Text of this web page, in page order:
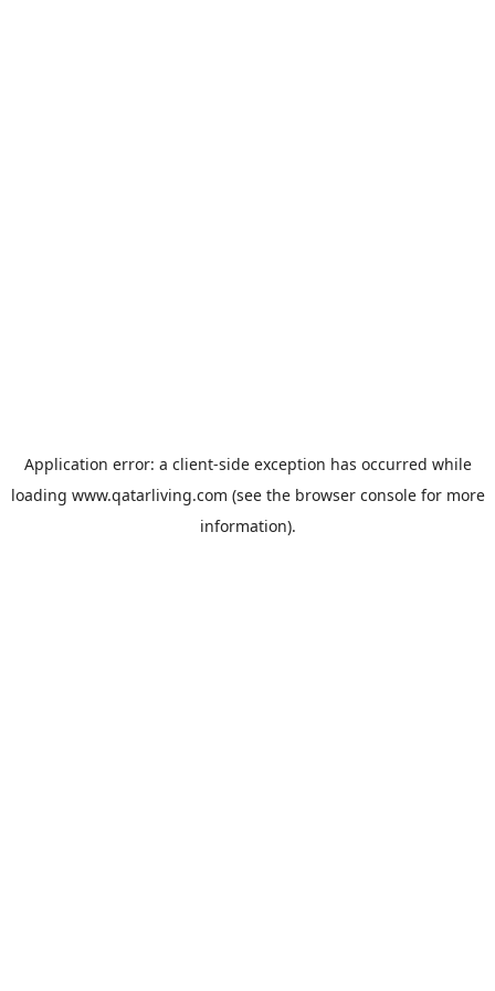
Application error: a client-side exception has occurred while
loading www.qatarliving.com (see the browser consolefor more
information).